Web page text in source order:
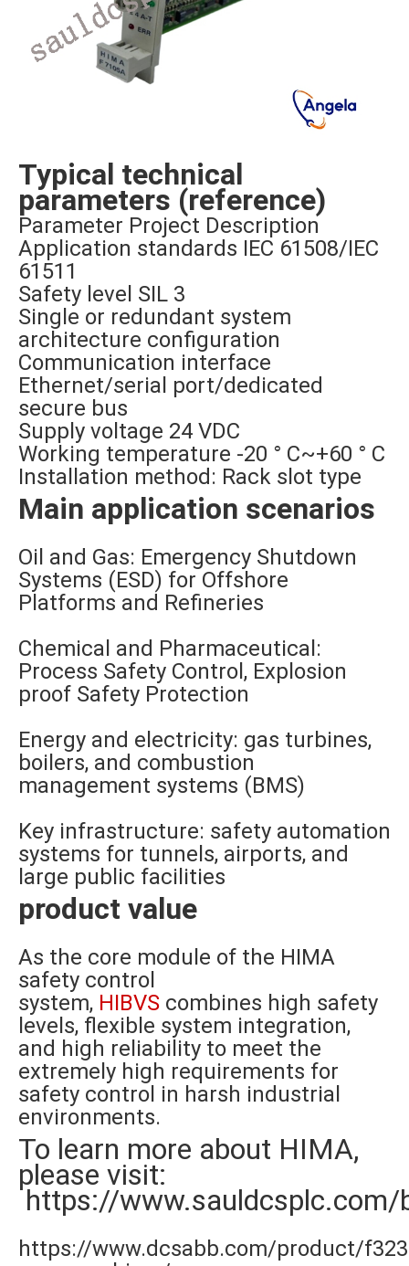
Typical technical
parameters (reference)
Parameter Project Description
Application standards IEC 61508/IEC
61511
Safety level SIL 3
Single or redundant system
architecture configuration
Communication interface
Ethernet/serial port/dedicated
secure bus
Supply voltage 24 VDC
Working temperature -20 ° C~+60 ° C
Installation method: Rack slot type
Main application scenarios
Oil and Gas: Emergency Shutdown
Systems (ESD) for Offshore
Platforms and Refineries
Chemical and Pharmaceutical:
Process Safety Control, Explosion
proof Safety Protection
Energy and electricity: gas turbines,
boilers, and combustion
management systems (BMS)
Key infrastructure: safety automation
systems for tunnels, airports, and
large public facilities
product value
As the core module of the HIMA
safety control
system, HIBVS combines high safety
levels, flexible system integration,
and high reliability to meet the
extremely high requirements for
safety control in harsh industrial
environments.
To learn more about HIMA,
please visit:
https://www.sauldcsplc.com/
https://www.dcsabb.com/product/